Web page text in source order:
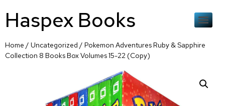
Haspex Books
Home / Uncategorized / Pokemon Adventures Ruby & Sapphire
Collection 8 Books Box Volumes 15-22 (Copy)